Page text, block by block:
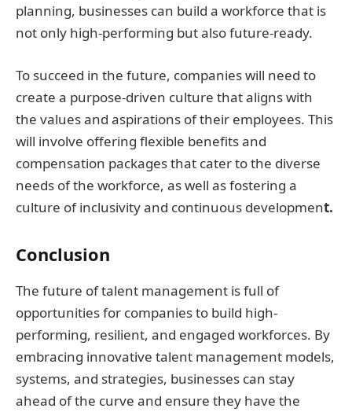
planning, businesses can build a workforce that is
not only high-performing but also future-ready.
To succeed in the future, companies will need to
create a purpose-driven culture that aligns with
the values and aspirations of their employees. This
will involve offering flexible benefits and
compensation packages that cater to the diverse
needs of the workforce, as well as fostering a
culture of inclusivity and continuous development.
Conclusion
The future of talent management is full of
opportunities for companies to build high-
performing, resilient, and engaged workforces. By
embracing innovative talent management models,
systems, and strategies, businesses can stay
ahead of the curve and ensure they have the